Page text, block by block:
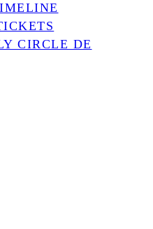
CIRCLE DE